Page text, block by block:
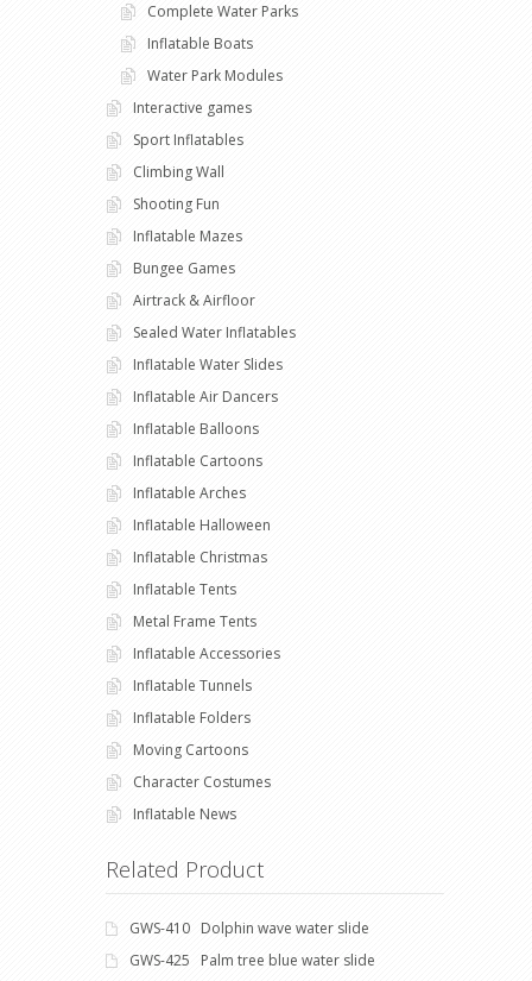
Complete Water Parks
Inflatable Boats
Water Park Modules
Interactive games
Sport Inflatables
Climbing Wall
Shooting Fun
Inflatable Mazes
Bungee Games
Airtrack & Airfloor
Sealed Water Inflatables
Inflatable Water Slides
Inflatable Air Dancers
Inflatable Balloons
Inflatable Cartoons
Inflatable Arches
Inflatable Halloween
Inflatable Christmas
Inflatable Tents
Metal Frame Tents
Inflatable Accessories
Inflatable Tunnels
Inflatable Folders
Moving Cartoons
Character Costumes
Inflatable News
Related Product
GWS-410 Dolphin wave water slide
GWS-425 Palm tree blue water slide